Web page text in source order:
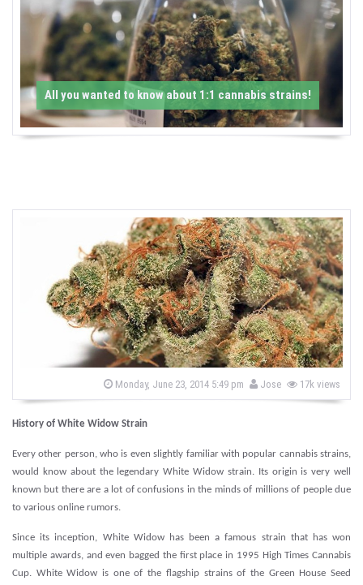
C
a
n
n
b
All you wanted to know about 1:1 cannabis strains!
P
e
n
Monday, June 23, 2014 5:49 pm b
y
Jose 17k views
History of White Widow Strain
Every other person, who is even slightly familiar with popular cannabis strains,
would know about the legendary White Widow strain. Its origin is very well
known but there are a lot of confusions in the minds of millions of people due
to various online rumors.
Since its inception, White Widow has been a famous strain that has won
multiple awards, and even bagged the first place in 1995 High Times Cannabis
Cup. White Widow is one of the flagship strains of the Green House Seed